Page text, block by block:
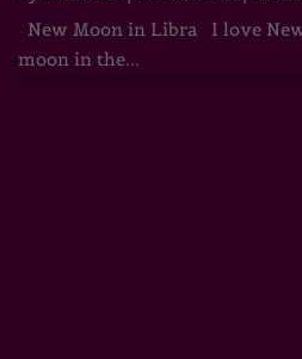
New Moon in Libra I love
moon in the...